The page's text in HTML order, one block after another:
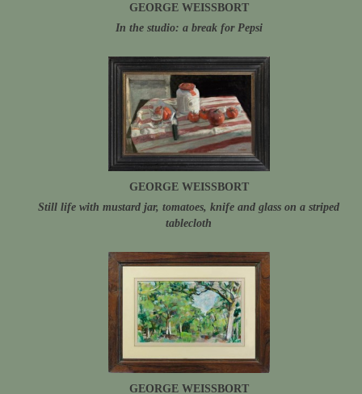
GEORGE WEISSBORT
In the studio: a break for Pepsi
GEORGE WEISSBORT
Still life with mustard jar, tomatoes, knife and glass on a striped
tablecloth
GEORGE WEISSBORT